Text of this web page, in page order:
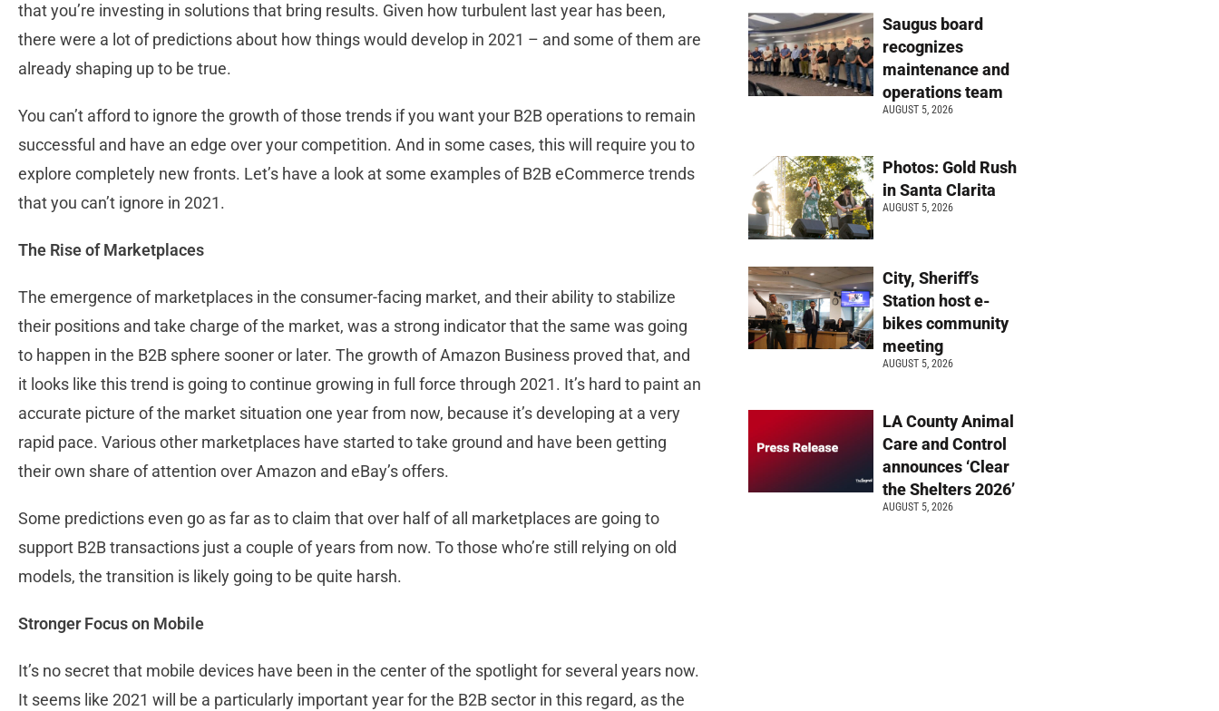
that you’re investing in solutions that bring results. Given how turbulent last year has been,
there were a lot of predictions about how things would develop in 2021 – and some of them are
already shaping up to be true.
You can’t afford to ignore the growth of those trends if you want your B2B operations to remain
successful and have an edge over your competition. And in some cases, this will require you to
explore completely new fronts. Let’s have a look at some examples of B2B eCommerce trends
that you can’t ignore in 2021.
The Rise of Marketplaces
The emergence of marketplaces in the consumer-facing market, and their ability to stabilize
their positions and take charge of the market, was a strong indicator that the same was going
to happen in the B2B sphere sooner or later. The growth of Amazon Business proved that, and
it looks like this trend is going to continue growing in full force through 2021. It’s hard to paint an
accurate picture of the market situation one year from now, because it’s developing at a very
rapid pace. Various other marketplaces have started to take ground and have been getting
their own share of attention over Amazon and eBay’s offers.
Some predictions even go as far as to claim that over half of all marketplaces are going to
support B2B transactions just a couple of years from now. To those who’re still relying on old
models, the transition is likely going to be quite harsh.
Stronger Focus on Mobile
It’s no secret that mobile devices have been in the center of the spotlight for several years now.
It seems like 2021 will be a particularly important year for the B2B sector in this regard, as the
Saugus board
recognizes
maintenance and
operations team
AUGUST 5, 2026
Photos: Gold Rush
in Santa Clarita
AUGUST 5, 2026
City, Sheriff’s
Station host e-
bikes community
meeting
AUGUST 5, 2026
LA County Animal
Care and Control
announces ‘Clear
the Shelters 2026’
AUGUST 5, 2026